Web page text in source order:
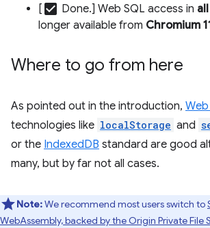
[ check_box Done.] Web SQL access in
longer available from Chromium
Where to go from here
As pointed out in the introduction,
technologies like localStorage and
or the IndexedDB standard are good
many, but by far not all cases.
Note:We recommend most users switch to
WebAssembly, backed by the Origin Private File